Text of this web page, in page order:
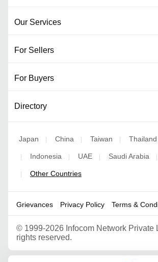
Our Services
For Sellers
For Buyers
Directory
Japan | China | Taiwan | Thailand
| Indonesia | UAE | Saudi Arabia |
| Other Countries
Grievances Privacy Policy Terms &
© 1999-2026 Infocom Network Private
rights reserved.